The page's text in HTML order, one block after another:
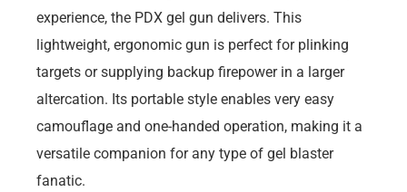
experience, the PDX gel gun delivers. This
lightweight, ergonomic gun is perfect for plinking
targets or supplying backup firepower in a larger
altercation. Its portable style enables very easy
camouflage and one-handed operation, making it a
versatile companion for any type of gel blaster
fanatic.